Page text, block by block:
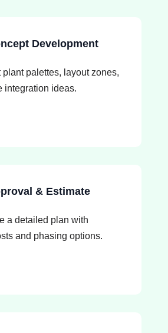
Development
palettes, layout zones,
integration ideas.
& Estimate
a detailed plan with
and phasing options.